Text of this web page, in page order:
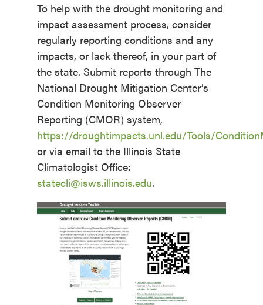
To help with the drought monitoring and
impact assessment process, consider
regularly reporting conditions and any
impacts, or lack thereof, in your part of
the state. Submit reports through The
National Drought Mitigation Center’s
Condition Monitoring Observer
Reporting (CMOR) system,
https://droughtimpacts.unl.edu/Tools/
or via email to the Illinois State
Climatologist Office:
statecli@isws.illinois.edu.